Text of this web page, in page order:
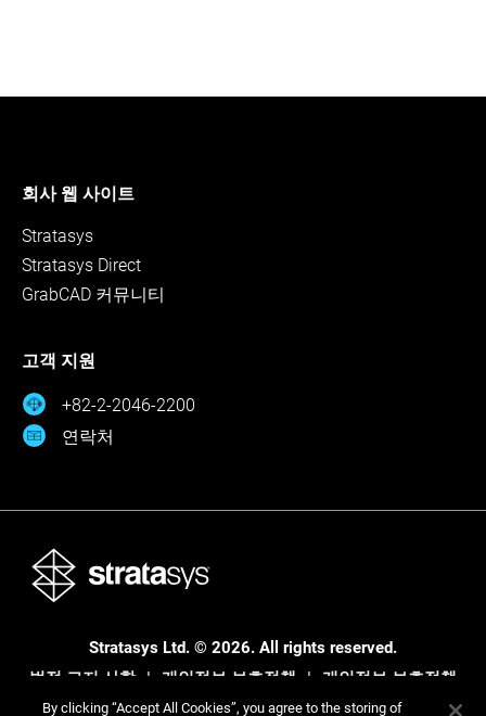
회사 웹 사이트
Stratasys
Stratasys Direct
GrabCAD 커뮤니티
고객 지원
+82-2-2046-2200
연락처
Stratasys Ltd. © 2026. All rights reserved.
법적 고지 사항
개인정보 보호정책 개인정보 보호정책
By clicking “Accept All Cookies”, you agree to the storing of